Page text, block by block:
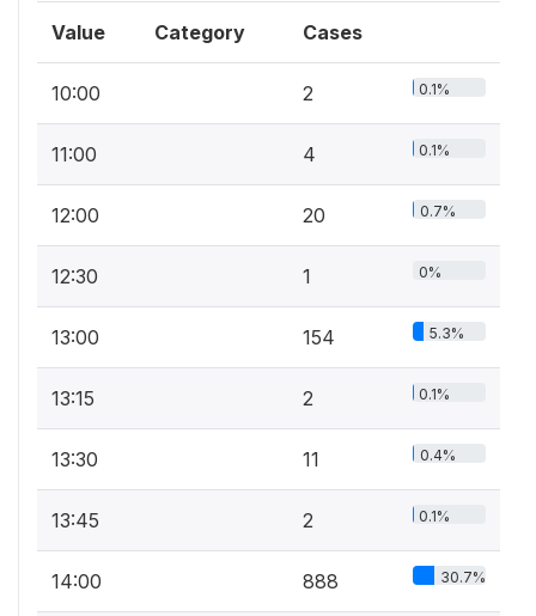
Value Category Cases
10:00 2 0.1%
11:00 4 0.1%
12:00 20 0.7%
12:30 1 0%
13:00 154 5.3%
13:15 2 0.1%
13:30 11 0.4%
13:45 2 0.1%
14:00 888 30.7%